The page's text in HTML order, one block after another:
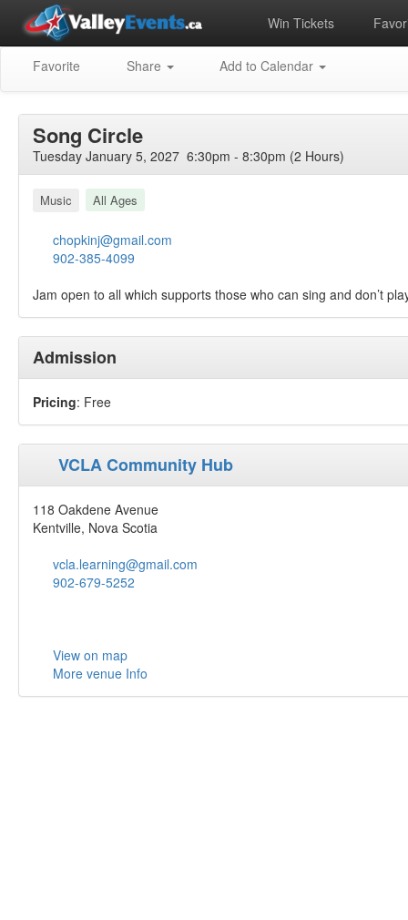
Win Tickets
Favorite Share Add to Calendar
Song Circle
Tuesday January 5, 2027 6:30pm - 8:30pm (2 Hours)
Music All Ages
chopkinj@gmail.com
902-385-4099
Jam open to all which supports those who can sing and don’t
Admission
Pricing: Free
VCLA Community Hub
118 Oakdene Avenue
Kentville, Nova Scotia
vcla.learning@gmail.com
902-679-5252
View on map
More venue Info